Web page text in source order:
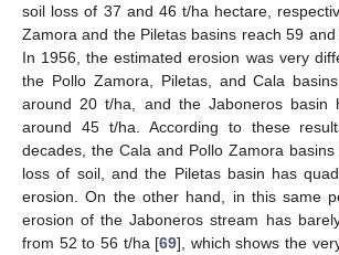
soil loss of 37 and 46 t/ha hectare,
Zamora and the Piletas basins reach 59
In 1956, the estimated erosion was very
the Pollo Zamora, Piletas, and Cala
around 20 t/ha, and the Jaboneros basin
around 45 t/ha. According to these
decades, the Cala and Pollo Zamora
loss of soil, and the Piletas basin has
erosion. On the other hand, in this same
erosion of the Jaboneros stream has
from 52 to 56 t/ha [69], which shows the